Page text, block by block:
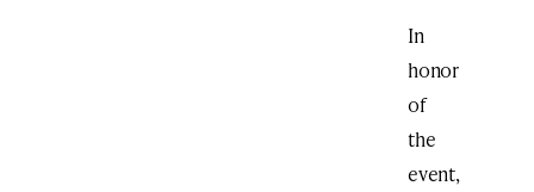
In
honor
of
the
event,